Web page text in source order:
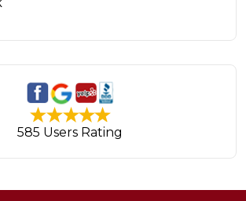
585 Users Rating